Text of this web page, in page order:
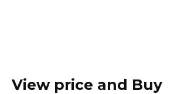
View price and Buy